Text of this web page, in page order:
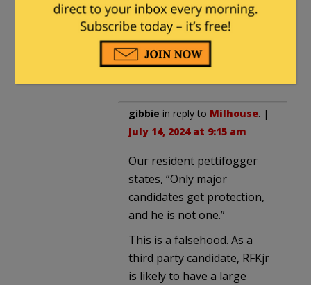
July 14, 2024 at 4:30 pm
Not unless there are
specific and credible
threats against them.
gibbie in reply to Milhouse. |
July 14, 2024 at 9:15 am
Our resident pettifogger
states, “Only major
candidates get protection,
and he is not one.”
This is a falsehood. As a
third party candidate, RFKjr
is likely to have a large